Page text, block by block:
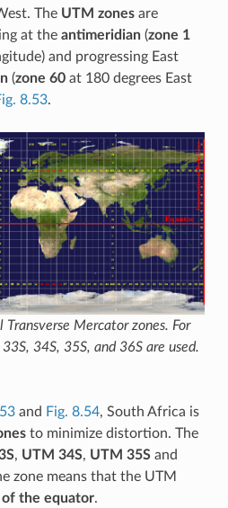
The UTM zonesare
at the antimeridian(zone 1
and progressing East
(zone 60at 180 degrees East
8.53.
Transverse Mercator zones. For
34S, 35S, and 36S are used.
and Fig. 8.54, South Africa is
to minimize distortion. The
, UTM 34S, UTM 35Sand
zone means that the UTM
the equator.